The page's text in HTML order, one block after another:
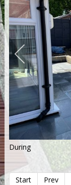
During
Start Prev